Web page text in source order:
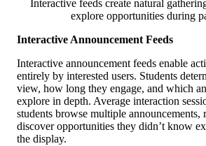
Interactive feeds create natural
explore opportunities during
Interactive Announcement Feeds
Interactive announcement feeds enable
entirely by interested users. Students
view, how long they engage, and which
explore in depth. Average interaction
students browse multiple announcements,
discover opportunities they didn’t know
the display.